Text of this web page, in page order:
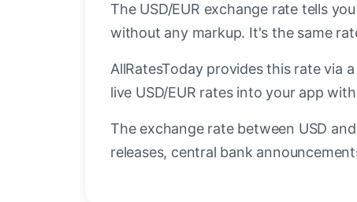
The USD/EUR exchange rate tells
without any markup. It's the same
AllRatesToday provides this rate via
live USD/EUR rates into your app
The exchange rate between USD
releases, central bank